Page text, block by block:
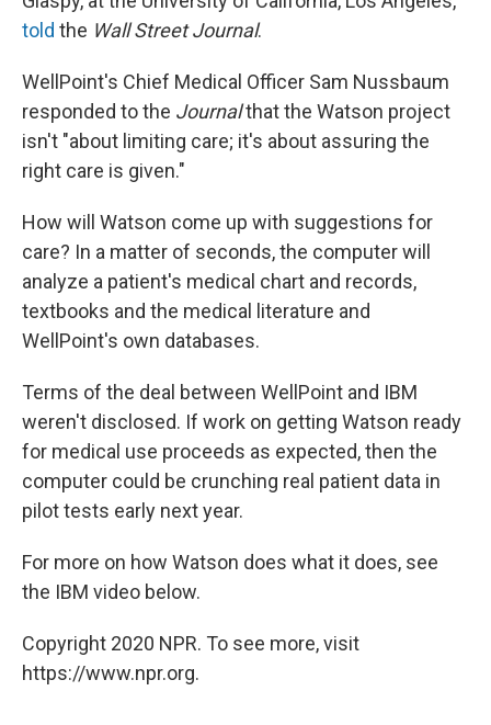
told the Wall Street Journal.
WellPoint's Chief Medical Officer Sam Nussbaum
responded to the Journalthat the Watson project
isn't "about limiting care; it's about assuring the
right care is given."
How will Watson come up with suggestions for
care? In a matter of seconds, the computer will
analyze a patient's medical chart and records,
textbooks and the medical literature and
WellPoint's own databases.
Terms of the deal between WellPoint and IBM
weren't disclosed. If work on getting Watson ready
for medical use proceeds as expected, then the
computer could be crunching real patient data in
pilot tests early next year.
For more on how Watson does what it does, see
the IBM video below.
Copyright 2020 NPR. To see more, visit
https://www.npr.org.